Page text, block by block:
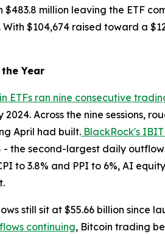
$483.8 million leaving the ETF
$104,674 raised toward a
Year
ETFs ran nine consecutive
Across the nine sessions,
April had built. BlackRock's
the second-largest daily
to 3.8% and PPI to 6%, AI
still sit at $55.66 billion since
continuing, Bitcoin trading